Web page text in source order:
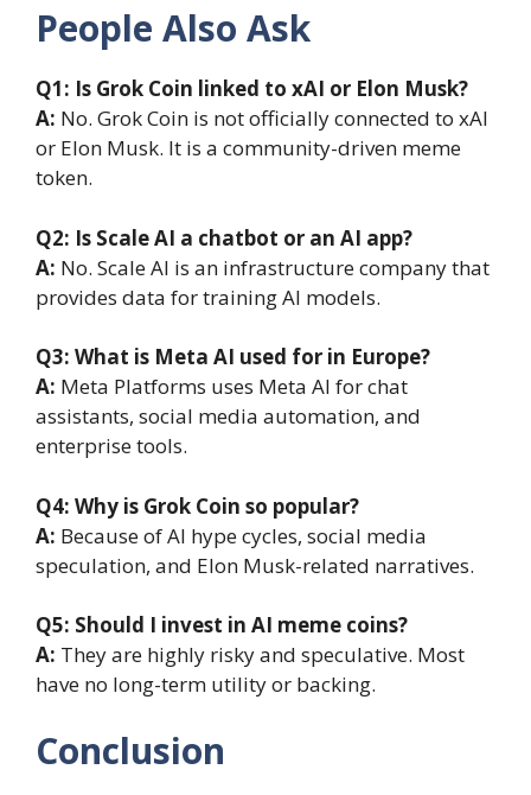
People Also Ask
Q1: Is Grok Coin linked to xAI or Elon Musk?
A: No. Grok Coin is not officially connected to xAI
or Elon Musk. It is a community-driven meme
token.
Q2: Is Scale AI a chatbot or an AI app?
A: No. Scale AI is an infrastructure company that
provides data for training AI models.
Q3: What is Meta AI used for in Europe?
A: Meta Platforms uses Meta AI for chat
assistants, social media automation, and
enterprise tools.
Q4: Why is Grok Coin so popular?
A: Because of AI hype cycles, social media
speculation, and Elon Musk-related narratives.
Q5: Should I invest in AI meme coins?
A: They are highly risky and speculative. Most
have no long-term utility or backing.
Conclusion